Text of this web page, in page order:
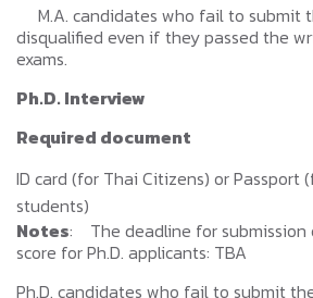
M.A. candidates who fail to submit
disqualified even if they passed the
exams.
Ph.D. Interview
Required document
ID card (for Thai Citizens) or Passport
students)
Notes: The deadline for submission
score for Ph.D. applicants: TBA
Ph.D. candidates who fail to submit